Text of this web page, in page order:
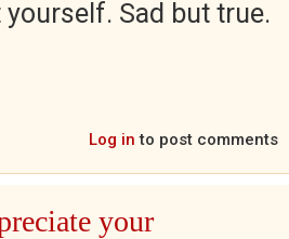
Sad but true.
Log in to post comments
your